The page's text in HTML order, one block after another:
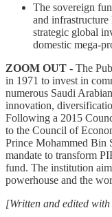
The sovereign
and
strategic global
domestic mega-
ZOOM OUT - The
in 1971 to invest in
numerous Saudi
innovation,
Following a 2015
to the Council of
Prince Mohammed Bin
mandate to transform
fund. The institution
powerhouse and the
[Written and edited